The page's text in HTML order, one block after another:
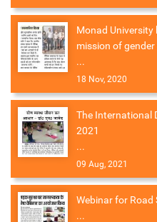
Monad University
mission of
...
18 Nov, 2020
The International
2021
...
09 Aug, 2021
Webinar for Road
...